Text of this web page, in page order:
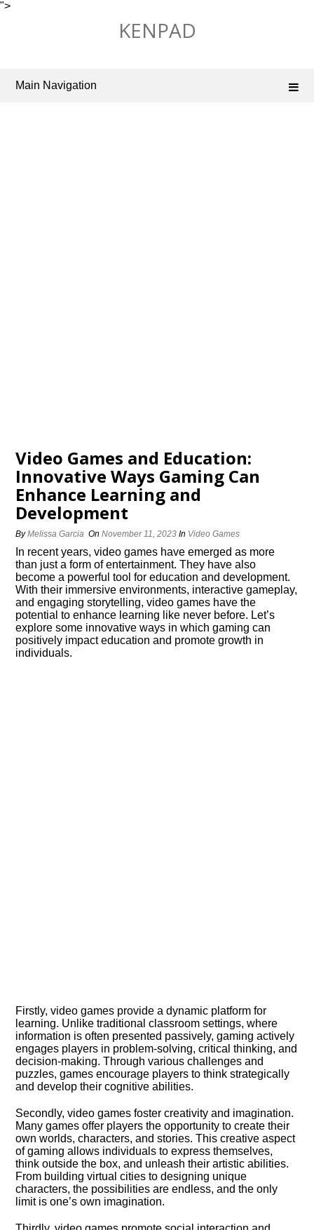
">
KENPAD
Main Navigation
Video Games and Education:
Innovative Ways Gaming Can
Enhance Learning and
Development
ByMelissa Garcia OnNovember 11, 2023 In Video Games
In recent years, video games have emerged as more
than just a form of entertainment.​ They have also
become a powerful tool for education and development.​
With their immersive environments, interactive gameplay,
and engaging storytelling, video games have the
potential to enhance learning like never before.​ Let’s
explore some innovative ways in which gaming can
positively impact education and promote growth in
individuals.​
Firstly, video games provide a dynamic platform for
learning.​ Unlike traditional classroom settings, where
information is often presented passively, gaming actively
engages players in problem-solving, critical thinking, and
decision-making.​ Through various challenges and
puzzles, games encourage players to think strategically
and develop their cognitive abilities.​
Secondly, video games foster creativity and imagination.​
Many games offer players the opportunity to create their
own worlds, characters, and stories.​ This creative aspect
of gaming allows individuals to express themselves,
think outside the box, and unleash their artistic abilities.​
From building virtual cities to designing unique
characters, the possibilities are endless, and the only
limit is one’s own imagination.​